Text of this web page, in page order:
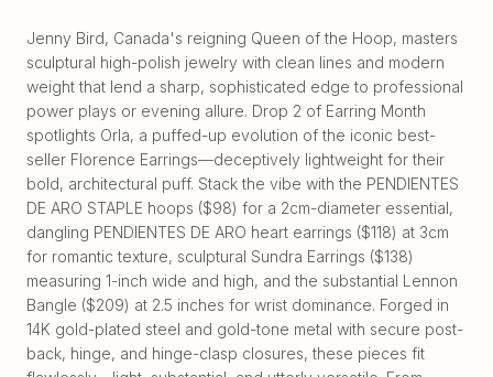
Jenny Bird, Canada's reigning Queen of the Hoop, masters
sculptural high-polish jewelry with clean lines and modern
weight that lend a sharp, sophisticated edge to professional
power plays or evening allure. Drop 2 of Earring Month
spotlights Orla, a puffed-up evolution of the iconic best-
seller Florence Earrings—deceptively lightweight for their
bold, architectural puff. Stack the vibe with the PENDIENTES
DE ARO STAPLE hoops ($98) for a 2cm-diameter essential,
dangling PENDIENTES DE ARO heart earrings ($118) at 3cm
for romantic texture, sculptural Sundra Earrings ($138)
measuring 1-inch wide and high, and the substantial Lennon
Bangle ($209) at 2.5 inches for wrist dominance. Forged in
14K gold-plated steel and gold-tone metal with secure post-
back, hinge, and hinge-clasp closures, these pieces fit